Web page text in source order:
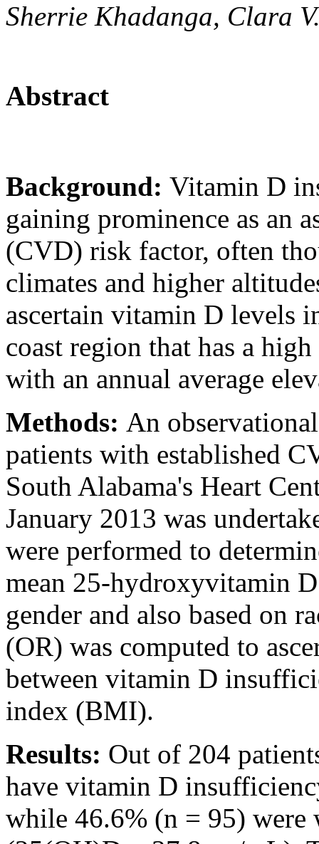
Sherrie Khadanga, Clara
Abstract
Background: Vitamin D
gaining prominence as an
(CVD) risk factor, often
climates and higher
ascertain vitamin D levels
coast region that has a
with an annual average
Methods: An
patients with established
South Alabama's Heart
January 2013 was
were performed to
mean 25-hydroxyvitamin
gender and also based on
(OR) was computed to
between vitamin D
index (BMI).
Results: Out of 204
have vitamin D
while 46.6% (n = 95) were